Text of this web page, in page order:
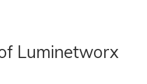
Luminetworx